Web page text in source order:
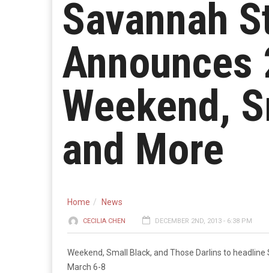
Savannah
Weekend,
and More
Home News
CECILIA CHEN DECEMBER 2ND, 2013 - 6:38 PM
Weekend, Small Black, and Those Darlins to
March 6-8